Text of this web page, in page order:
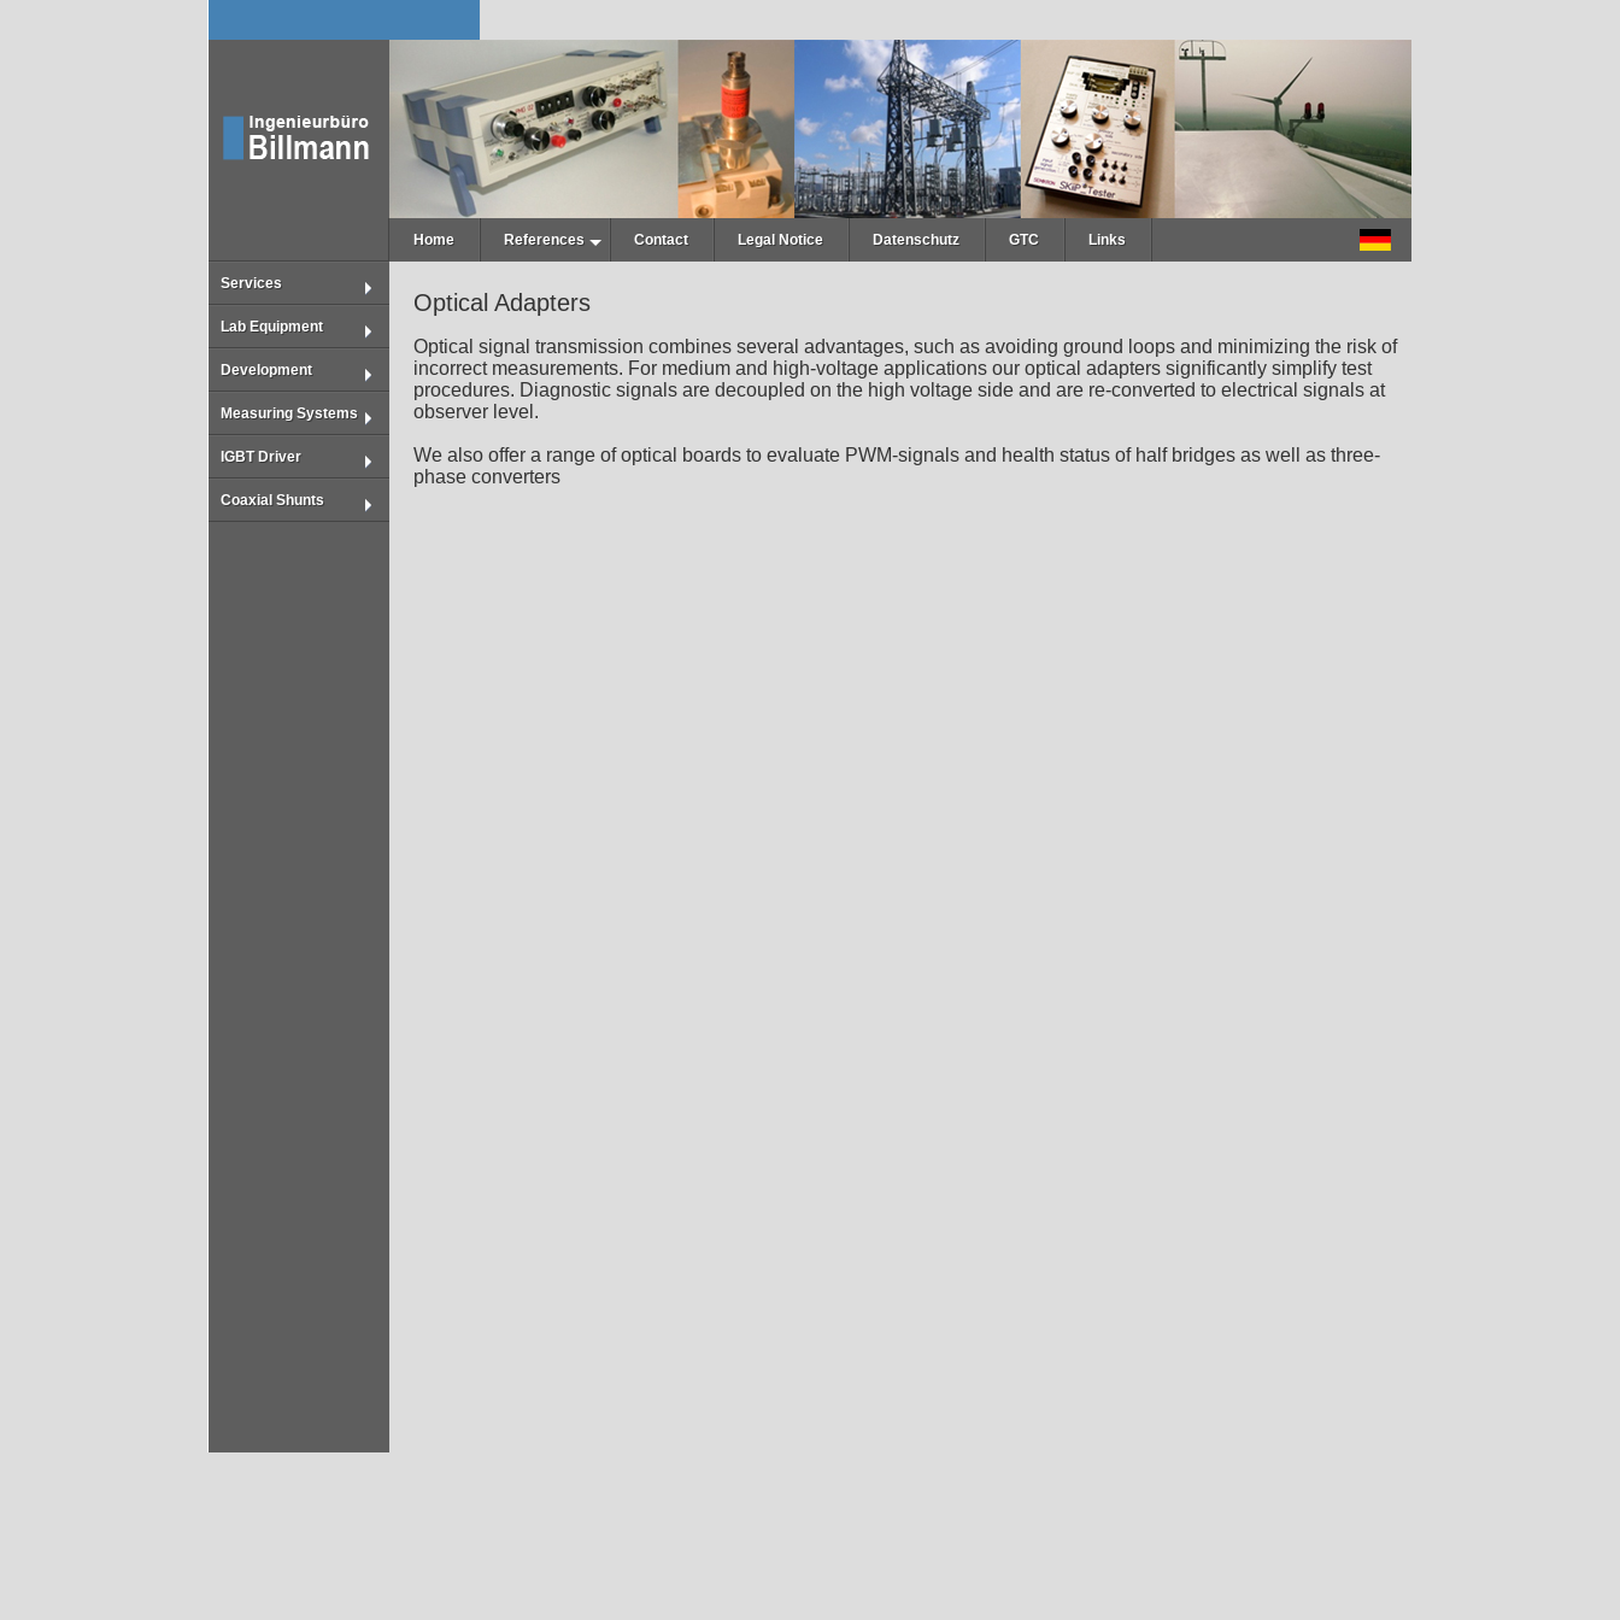
Home References Contact Legal Notice Datenschutz GTC Links
Services
Lab Equipment
Development
Measuring Systems
IGBT Driver
Coaxial Shunts
Optical Adapters
Optical signal transmission combines several advantages, such as avoiding ground loops and minimizing the risk of
incorrect measurements. For medium and high-voltage applications our optical adapters significantly simplify test
procedures. Diagnostic signals are decoupled on the high voltage side and are re-converted to electrical signals at
observer level.
We also offer a range of optical boards to evaluate PWM-signals and health status of half bridges as well as three-
phase converters